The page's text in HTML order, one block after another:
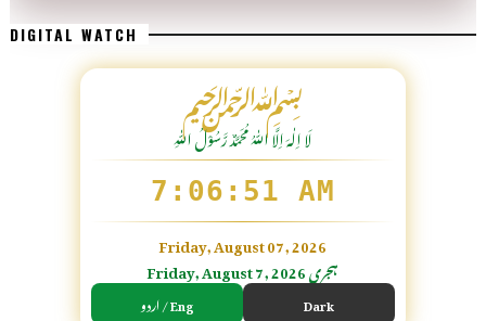
DIGITAL WATCH
﷽
لَا اِلٰهَ اِلَّا اللّٰہُ مُحَمَّدٌ رَّسُوْلُ اللّٰہِ
7:06:52 AM
Friday, August 07, 2026
Friday, August 7, 2026 ہجری
اردو / Eng Dark